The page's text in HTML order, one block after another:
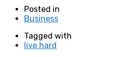
Posted in
Business
Tagged with
live hard